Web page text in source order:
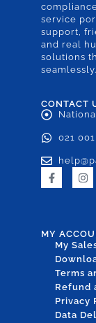
service
support,
and real
solutions
seamlessly.
CONTACT
021
MY
My
Terms
Refund
Privacy
Data